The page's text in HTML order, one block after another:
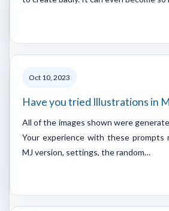
Oct 10, 2023
Have you tried Illustrations in
All of the images shown were
Your experience with these prompts
MJ version, settings, the random…